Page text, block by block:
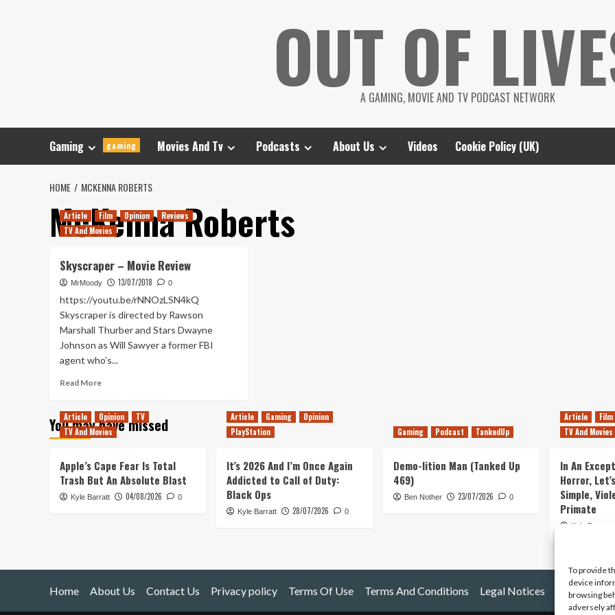
To provide
device
browsing
adversely
OUT OF
A GAMING, MOVIE AND TV PODCAST NETWORK
Gaming gaming Movies And Tv Podcasts About Us Videos Cookie Policy (UK)
HOME MCKENNA ROBERTS
McKenna Roberts
Article Film Opinion
Reviews
TV And Movies
Skyscraper – Movie Review
MrMoody 13/07/2018 0
https://youtu.be/rNNOzLSN4kQ
Skyscraper is directed by Rawson
Marshall Thurber and Stars Dwayne
Johnson as Will Sawyer a former FBI
agent who’s...
Read MoreRead
Skyscraper
–
You may have missed
Article Opinion
TV
TV And Movies
Apple’s Cape Fear Is Total
Trash But An Absolute Blast
Kyle Barratt 04/08/2026 0
Article Gaming
Opinion
PlayStation
It’s 2026 And I’m Once Again
Addicted to Call of Duty:
Black Ops
Kyle Barratt 28/07/2026 0
Gaming Podcast TankedUp
Demo-lition Man (Tanked Up
469)
Ben Nother 23/07/2026 0
Article
Film
TV And Movies
In An
Horror,
Simple,
Primate
Kyle Barratt
Home About Us Contact Us Privacy policy Terms Of Use Terms And Conditions Legal Notices